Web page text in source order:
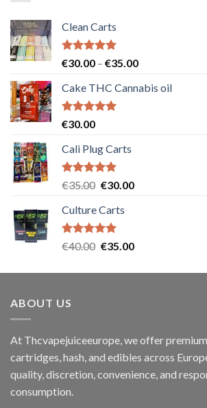
Clean Carts
Rated5.00
€30.00 – €35.00Price
€30.00
Cake THC Cannabis oil
Rated5.00
€30.00
Cali Plug Carts
Rated5.00
€35.00 Original
was:
€35.00.
€30.00Current
Culture Carts
Rated5.00
€40.00 Original
was:
€35.00Current
is:
ABOUT US
At Thcvapejuiceeurope, we offer
cartridges, hash, and edibles across
quality, discretion, convenience, and
consumption.